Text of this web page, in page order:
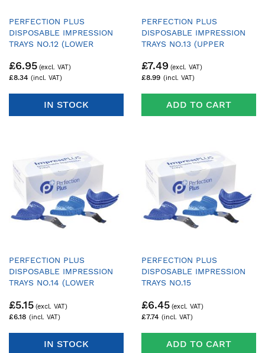
PERFECTION PLUS
DISPOSABLE IMPRESSION
TRAYS NO.12 (LOWER
25 TRAYS & 1 HANDLE
£8.34
£6.95
IN STOCK
PERFECTION PLUS
DISPOSABLE IMPRESSION
TRAYS NO.13 (UPPER
OF 25 TRAYS & 1 HANDLE
£8.99
£7.49
ADD TO CART
PERFECTION PLUS
DISPOSABLE IMPRESSION
TRAYS NO.14 (LOWER
OF 25 TRAYS & 1 HANDLE
£6.18
£5.15
IN STOCK
PERFECTION PLUS
DISPOSABLE IMPRESSION
TRAYS NO.15
£7.74
£6.45
ADD TO CART